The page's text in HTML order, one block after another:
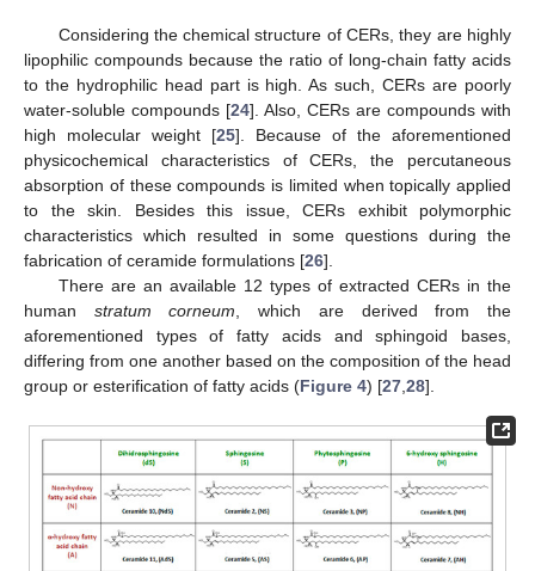
Considering the chemical structure of CERs, they are highly
lipophilic compounds because the ratio of long-chain fatty acids
to the hydrophilic head part is high. As such, CERs are poorly
water-soluble compounds [24]. Also, CERs are compounds with
high molecular weight [25]. Because of the aforementioned
physicochemical characteristics of CERs, the percutaneous
absorption of these compounds is limited when topically applied
to the skin. Besides this issue, CERs exhibit polymorphic
characteristics which resulted in some questions during the
fabrication of ceramide formulations [26].
There are an available 12 types of extracted CERs in the
human stratum corneum , which are derived from the
aforementioned types of fatty acids and sphingoid bases,
differing from one another based on the composition of the head
group or esterification of fatty acids (Figure 4) [27 28].